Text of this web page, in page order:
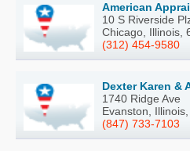
American
10 S Riverside
Chicago, Illinois,
(312) 454-9580
Dexter Karen &
1740 Ridge Ave
Evanston,
(847) 733-7103